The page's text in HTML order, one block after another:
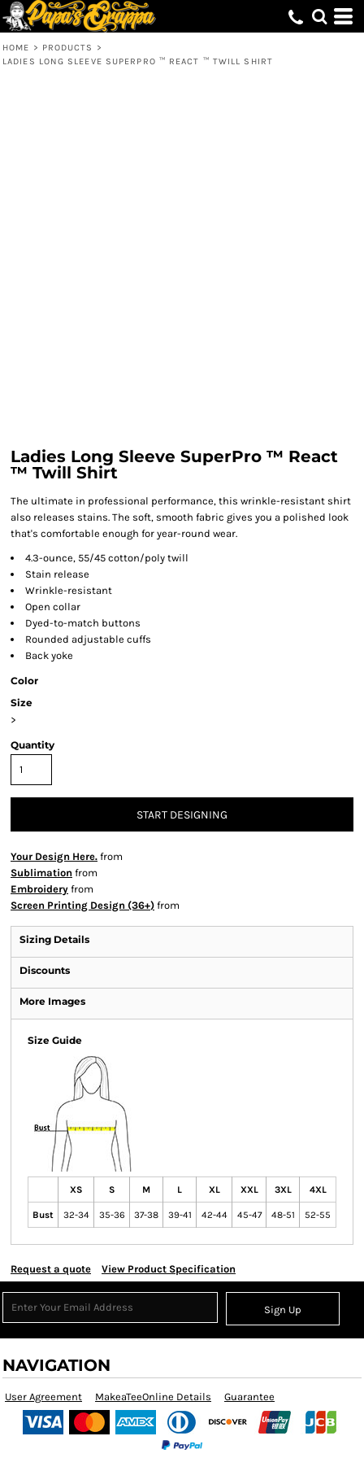
HOME > PRODUCTS
>
LADIES LONG SLEEVE SUPERPRO ™ REACT ™ TWILL SHIRT
Ladies Long Sleeve SuperPro ™ React
™ Twill Shirt
The ultimate in professional performance, this wrinkle-resistant shirt
also releases stains. The soft, smooth fabric gives you a polished look
that's comfortable enough for year-round wear.
4.3-ounce, 55/45 cotton/poly twill
Stain release
Wrinkle-resistant
Open collar
Dyed-to-match buttons
Rounded adjustable cuffs
Back yoke
Color
Size
>
Quantity
START DESIGNING
Your Design Here. from
Sublimation from
Embroidery from
Screen Printing Design (36+) from
Sizing Details
Discounts
More Images
Size Guide
XS S M L XL XXL 3XL 4XL
Bust 32-34 35-36 37-38 39-41 42-44 45-47 48-51 52-55
Request a quote View Product Specification
Sign Up
NAVIGATION
User Agreement MakeaTeeOnline Details Guarantee